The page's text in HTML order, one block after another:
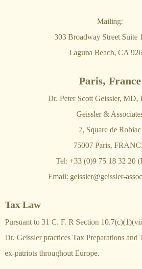
Mailing:
303 Broadway Street Suite
Laguna Beach, CA
Paris, France
Dr. Peter Scott Geissler, MD,
Geissler &
2, Square de Robiac
75007 Paris,
Tel: +33 (0)9 75 18 32 20
Email: geissler@geissler-
Tax Law
Pursuant to 31 C. F. R Section
Dr. Geissler practices Tax Preparations
ex-patriots throughout Europe.